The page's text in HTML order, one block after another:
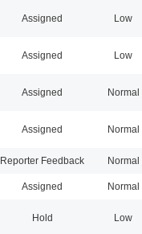
Assigned Low
Assigned Low
Assigned Normal
Assigned Normal
Reporter Feedback Normal
Assigned Normal
Hold Low